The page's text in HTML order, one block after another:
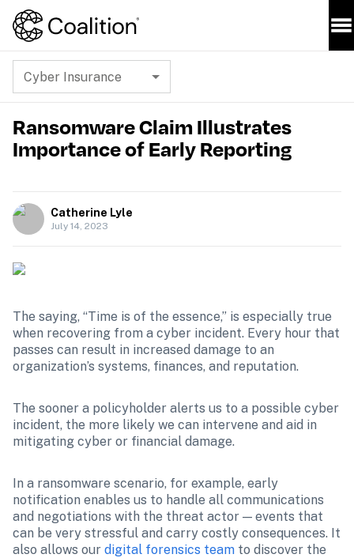
Cyber Insurance
Ransomware Claim Illustrates
Importance of Early Reporting
Catherine Lyle
July 14, 2023
The saying, “Time is of the essence,” is especially true
when recovering from a cyber incident. Every hour that
passes can result in increased damage to an
organization’s systems, finances, and reputation.
The sooner a policyholder alerts us to a possible cyber
incident, the more likely we can intervene and aid in
mitigating cyber or financial damage.
In a ransomware scenario, for example, early
notification enables us to handle all communications
and negotiations with the threat actor — events that
can be very stressful and carry costly consequences. It
also allows our digital forensics team to discover the